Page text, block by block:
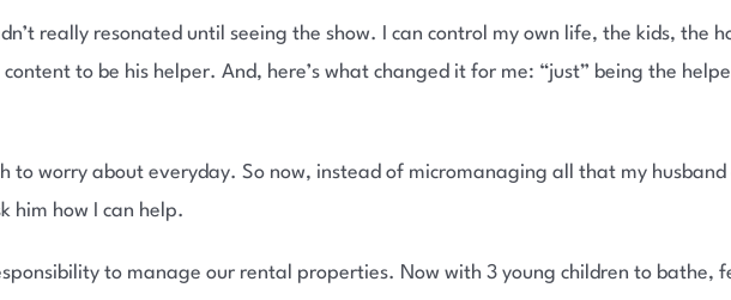
really resonated until seeing the show. I can control my own life, the kids, the
to be his helper. And, here’s what changed it for me: “just” being the
to worry about everyday. So now, instead of micromanaging all that my husband
him how I can help.
to manage our rental properties. Now with 3 young children to bathe,